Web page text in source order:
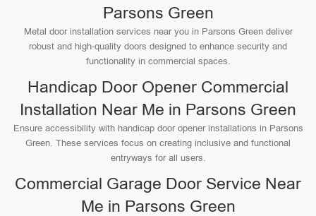
Parsons Green
Metal door installation services near you in Parsons Green deliver
robust and high-quality doors designed to enhance security and
functionality in commercial spaces.
Handicap Door Opener Commercial
Installation Near Me in Parsons Green
Ensure accessibility with handicap door opener installations in Parsons
Green. These services focus on creating inclusive and functional
entryways for all users.
Commercial Garage Door Service Near
Me in Parsons Green